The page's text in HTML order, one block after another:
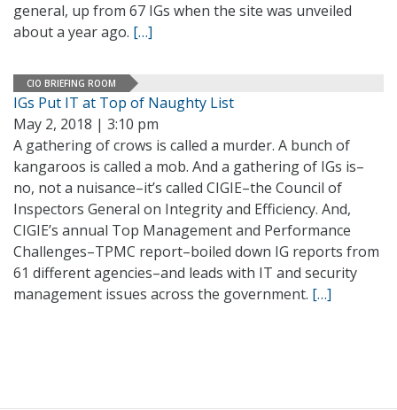
general, up from 67 IGs when the site was unveiled
about a year ago. […]
CIO BRIEFING ROOM
IGs Put IT at Top of Naughty List
May 2, 2018 | 3:10 pm
A gathering of crows is called a murder. A bunch of
kangaroos is called a mob. And a gathering of IGs is–
no, not a nuisance–it’s called CIGIE–the Council of
Inspectors General on Integrity and Efficiency. And,
CIGIE’s annual Top Management and Performance
Challenges–TPMC report–boiled down IG reports from
61 different agencies–and leads with IT and security
management issues across the government. […]